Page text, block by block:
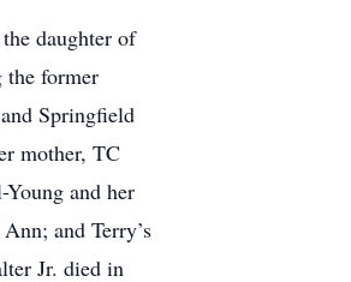
daughter of
former
Springfield
mother, TC
and her
and Terry’s
Jr. died in